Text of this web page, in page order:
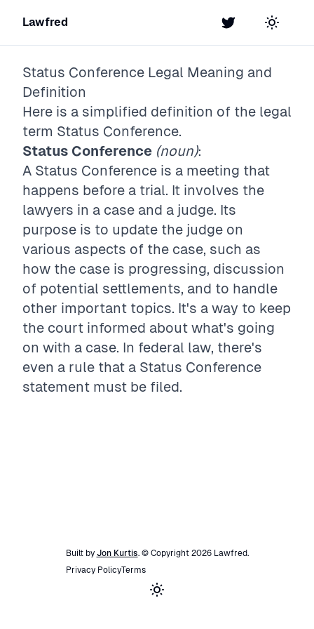
Lawfred Twitter Toggle
Status Conference Legal Meaning and
Definition
Here is a simplified definition of the legal
term Status Conference.
Status Conference (noun):
A Status Conference is a meeting that
happens before a trial. It involves the
lawyers in a case and a judge. Its
purpose is to update the judge on
various aspects of the case, such as
how the case is progressing, discussion
of potential settlements, and to handle
other important topics. It's a way to keep
the court informed about what's going
on with a case. In federal law, there's
even a rule that a Status Conference
statement must be filed.
Built by Jon Kurtis. © Copyright 2026 Lawfred.
Privacy PolicyTerms
Toggle theme